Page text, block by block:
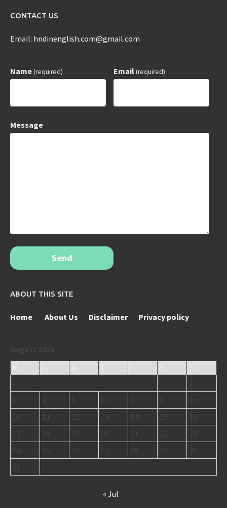
CONTACT US
Email: hndinenglish.com@gmail.com
Name(required) Email(required)
Message
Send
ABOUT THIS SITE
Home About Us Disclaimer Privacy policy
August 2026
1
2
3
4 5 6 7 8
9
10
11 12 13 14 15
16
17
18 19 20 21 22
23
24
25 26 27 28 29
30
31
« Jul